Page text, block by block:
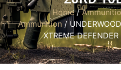
Home/
Ammunition/
XTREME